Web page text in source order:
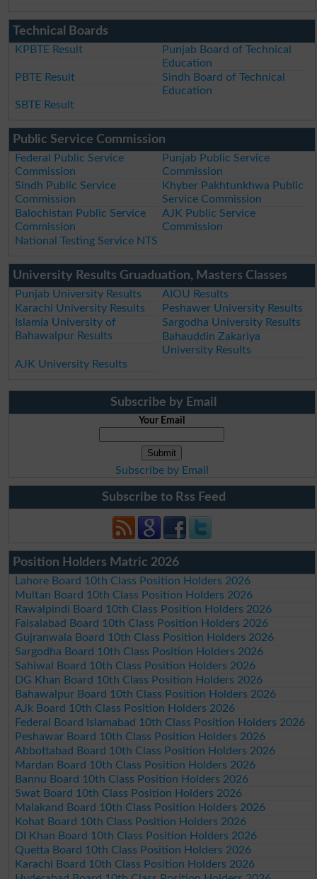
Technical Boards
KPBTE Result
Punjab Board of Technical
Education
PBTE Result
Sindh Board of Technical
Education
SBTE Result
Public Service Commission
Federal Public Service
Commission
Punjab Public Service
Commission
Sindh Public Service
Commission
Khyber Pakhtunkhwa Public
Service Commission
Balochistan Public Service
Commission
AJK Public Service
Commission
National Testing Service NTS
University Results Gruaduation, Masters Classes
Punjab University Results
AIOU Results
Karachi University Results
Peshawer University Results
Islamia University of
Bahawalpur Results
Sargodha University Results
Bahauddin Zakariya
University Results
AJK University Results
Subscribe by Email
Your Email
Subscribe by Email
Subscribe to Rss Feed
Position Holders Matric 2026
Lahore Board 10th Class Position Holders 2026
Multan Board 10th Class Position Holders 2026
Rawalpindi Board 10th Class Position Holders 2026
Faisalabad Board 10th Class Position Holders 2026
Gujranwala Board 10th Class Position Holders 2026
Sargodha Board 10th Class Position Holders 2026
Sahiwal Board 10th Class Position Holders 2026
DG Khan Board 10th Class Position Holders 2026
Bahawalpur Board 10th Class Position Holders 2026
AJk Board 10th Class Position Holders 2026
Federal Board Islamabad 10th Class Position Holders 2026
Peshawar Board 10th Class Position Holders 2026
Abbottabad Board 10th Class Position Holders 2026
Mardan Board 10th Class Position Holders 2026
Bannu Board 10th Class Position Holders 2026
Swat Board 10th Class Position Holders 2026
Malakand Board 10th Class Position Holders 2026
Kohat Board 10th Class Position Holders 2026
DI Khan Board 10th Class Position Holders 2026
Quetta Board 10th Class Position Holders 2026
Karachi Board 10th Class Position Holders 2026